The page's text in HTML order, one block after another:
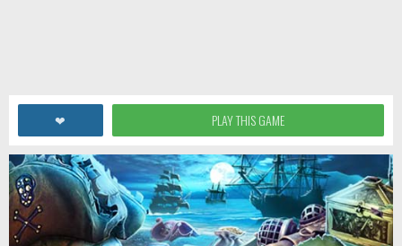
❤ PLAY THIS GAME